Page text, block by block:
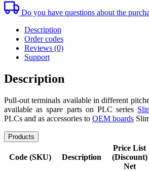
Do you have questions about the
Description
Order codes
Reviews (0)
Support
Description
Pull-out terminals available in different
available as spare parts on PLC series
PLCs and as accessories to OEM boards
Products
Code (SKU) Description
Price List
(Discount)
Net